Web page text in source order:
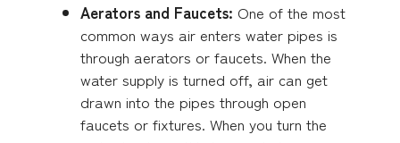
Aerators and Faucets: One of the most
common ways air enters water pipes is
through aerators or faucets. When the
water supply is turned off, air can get
drawn into the pipes through open
faucets or fixtures. When you turn the